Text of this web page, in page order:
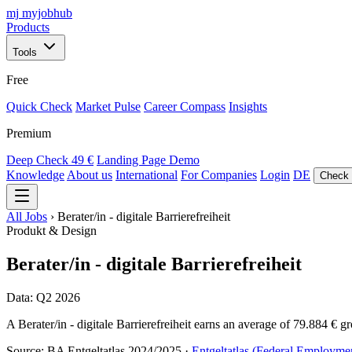
mj myjobhub
Products
Tools
Free
Quick Check Market Pulse Career Compass Insights
Premium
Deep Check 49 € Landing Page Demo
Knowledge About us International For Companies Login DE Check
All Jobs › Berater/in - digitale Barrierefreiheit
Produkt & Design
Berater/in - digitale Barrierefreiheit
Data: Q2 2026
A Berater/in - digitale Barrierefreiheit earns an average of 79.884 €